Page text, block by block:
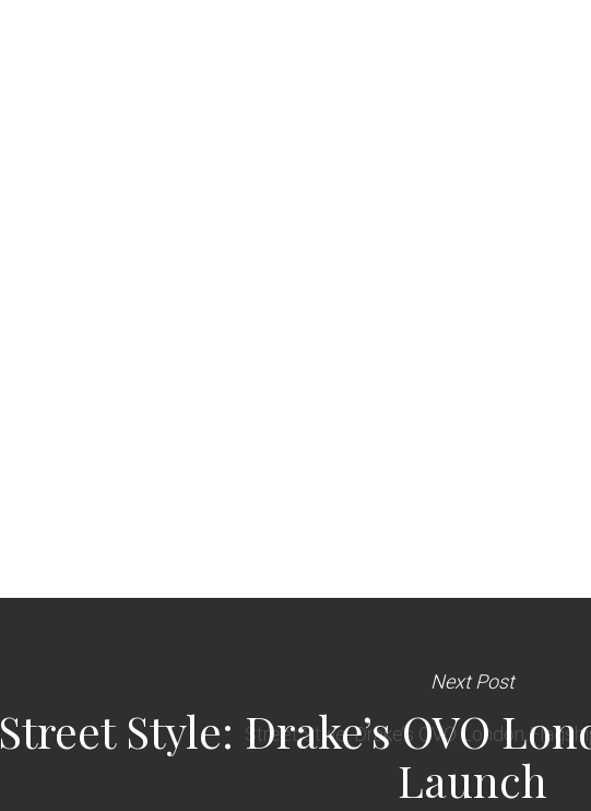
Next Post
Street Style: Drake’s OVO
Launch